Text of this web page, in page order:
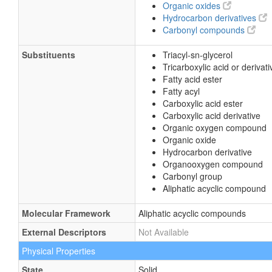
Organic oxides
Hydrocarbon derivatives
Carbonyl compounds
Substituents
Triacyl-sn-glycerol
Tricarboxylic acid or
Fatty acid ester
Fatty acyl
Carboxylic acid ester
Carboxylic acid derivative
Organic oxygen compound
Organic oxide
Hydrocarbon derivative
Organooxygen compound
Carbonyl group
Aliphatic acyclic compound
Molecular Framework
Aliphatic acyclic compounds
External Descriptors
Not Available
Physical Properties
State
Solid